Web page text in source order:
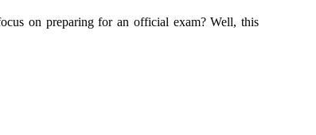
on preparing for an official exam? Well, this